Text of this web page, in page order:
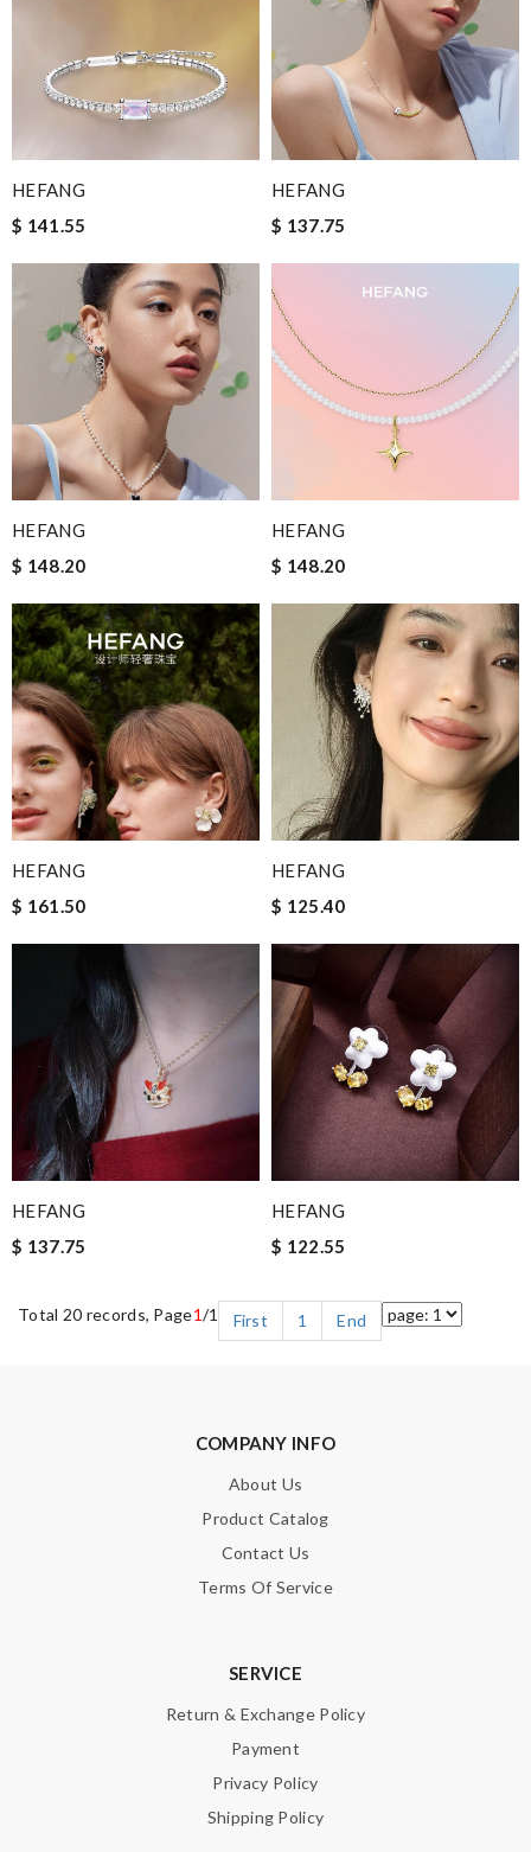
HEFANG
$ 141.55
HEFANG
$ 137.75
HEFANG
$ 148.20
HEFANG
$ 148.20
HEFANG
$ 161.50
HEFANG
$ 125.40
HEFANG
$ 137.75
HEFANG
$ 122.55
Total 20 records, Page1/1 First 1 End
COMPANY INFO
About Us
Product Catalog
Contact Us
Terms Of Service
SERVICE
Return & Exchange Policy
Payment
Privacy Policy
Shipping Policy